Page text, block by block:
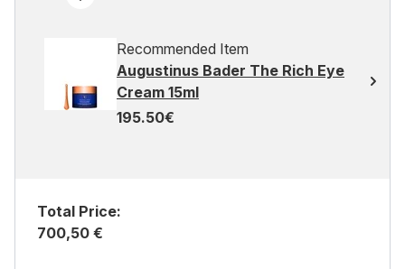
Recommended Item
Augustinus Bader The Rich Eye
Cream 15ml
195.50€
Total Price:
700,50 €